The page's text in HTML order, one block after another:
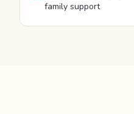
family support